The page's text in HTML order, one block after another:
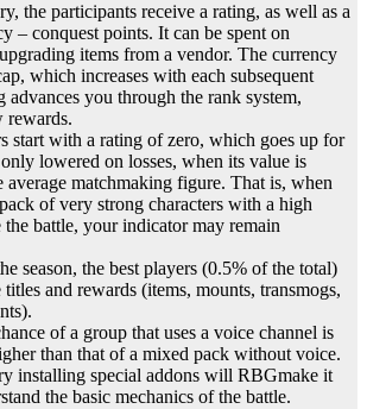
the participants receive a rating, as well as a
– conquest points. It can be spent on
items from a vendor. The currency
which increases with each subsequent
advances you through the rank system,
rewards.
start with a rating of zero, which goes up for
lowered on losses, when its value is
average matchmaking figure. That is, when
of very strong characters with a high
the battle, your indicator may remain
season, the best players (0.5% of the total)
and rewards (items, mounts, transmogs,
of a group that uses a voice channel is
than that of a mixed pack without voice.
installing special addons will RBGmake it
the basic mechanics of the battle.